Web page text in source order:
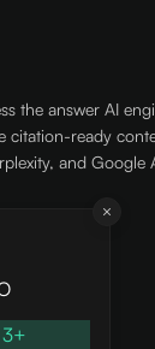
the answer AI
citation-ready
and Google
3+